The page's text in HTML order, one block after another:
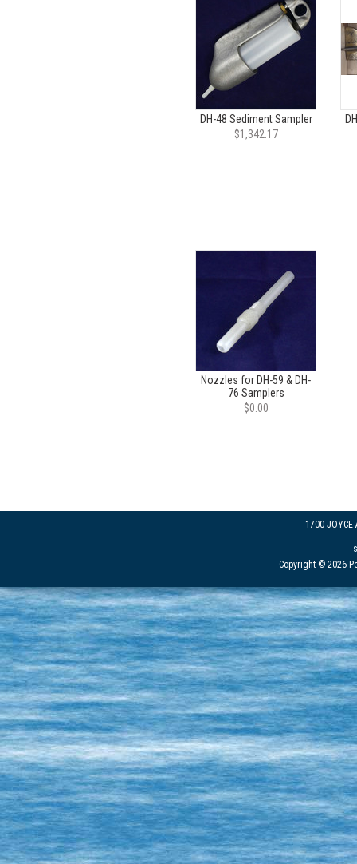
DH-48 Sediment Sampler
$1,342.17
Nozzles for DH-59 & DH-
76 Samplers
$0.00
1700 JOYCE
Copyright © 2026